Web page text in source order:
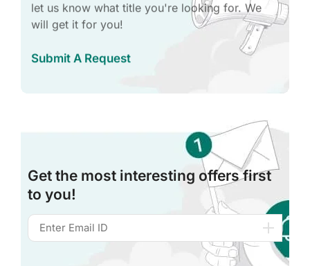
let us know what title you're looking for. We
will get it for you!
Submit A Request
Get the most interesting offers first
to you!